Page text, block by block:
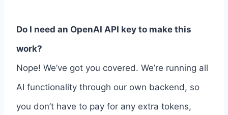
Do I need an OpenAI API key to make this
work?
Nope! We’ve got you covered. We’re running all
AI functionality through our own backend, so
you don’t have to pay for any extra tokens,